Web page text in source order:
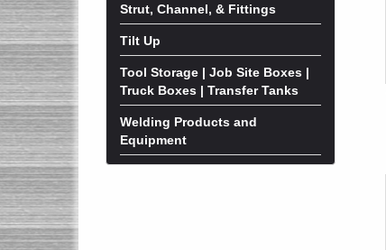
Strut, Channel, & Fittings
Tilt Up
Tool Storage | Job Site Boxes |
Truck Boxes | Transfer Tanks
Welding Products and
Equipment